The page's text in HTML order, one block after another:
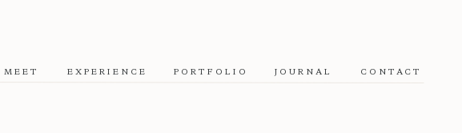
MEET EXPERIENCE PORTFOLIO JOURNAL CONTACT